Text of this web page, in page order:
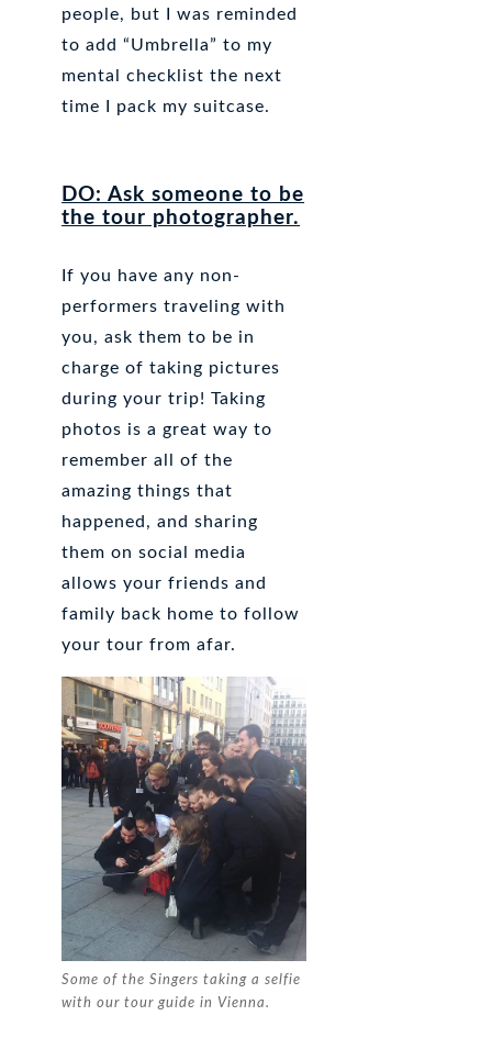
people, but I was reminded
to add “Umbrella” to my
mental checklist the next
time I pack my suitcase.
DO: Ask someone to be
the tour photographer.
If you have any non-
performers traveling with
you, ask them to be in
charge of taking pictures
during your trip! Taking
photos is a great way to
remember all of the
amazing things that
happened, and sharing
them on social media
allows your friends and
family back home to follow
your tour from afar.
Some of the Singers taking a selfie
with our tour guide in Vienna.